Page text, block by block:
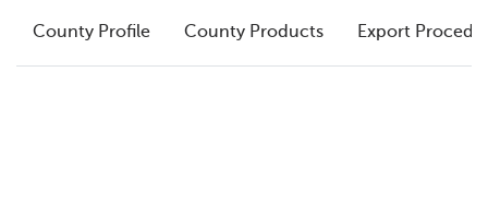
County Profile County Products Export